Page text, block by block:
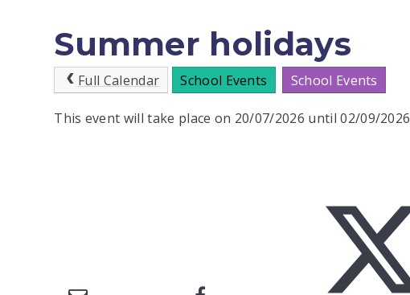
Summer holidays
Full Calendar School Events School Events
This event will take place on 20/07/2026 until 02/09/2026